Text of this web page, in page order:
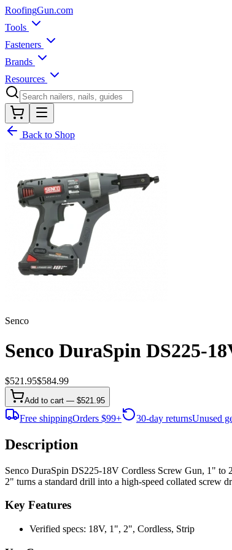
RoofingGun.com
Tools
Fasteners
Brands
Resources
Back to Shop
Senco
Senco DuraSpin DS225-
$521.95$584.99
Add to cart — $521.95
Free shippingOrders $99+ 30-day returnsUnused
Description
Senco DuraSpin DS225-18V Cordless Screw Gun, 1"
2" turns a standard drill into a high-speed collated screw
Key Features
Verified specs: 18V, 1", 2", Cordless, Strip